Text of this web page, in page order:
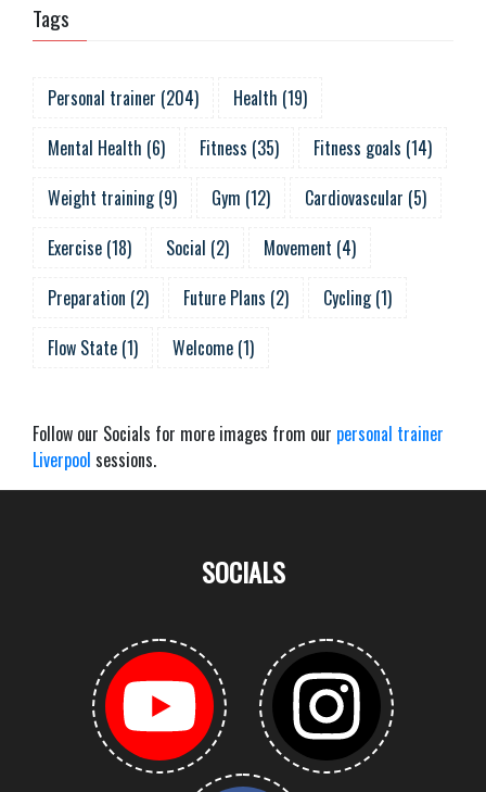
Tags
Personal trainer (204) Health (19)
Mental Health (6) Fitness (35) Fitness goals (14)
Weight training (9) Gym (12) Cardiovascular (5)
Exercise (18) Social (2) Movement (4)
Preparation (2) Future Plans (2) Cycling (1)
Flow State (1) Welcome (1)
Follow our Socials for more images from our personal trainer
Liverpool sessions.
SOCIALS